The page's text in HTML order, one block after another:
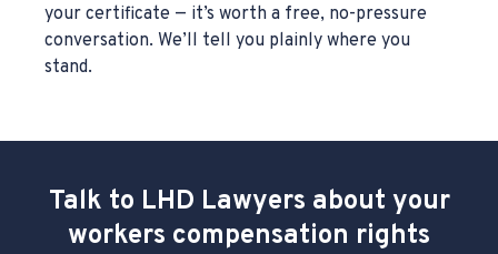
your certificate — it’s worth a free, no-pressure
conversation. We’ll tell you plainly where you
stand.
Talk to LHD Lawyers about your
workers compensation rights